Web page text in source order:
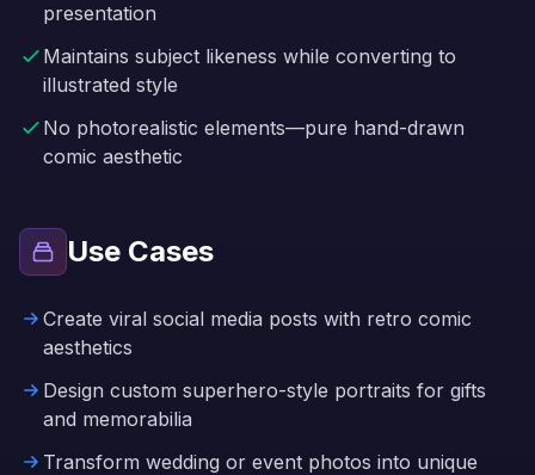
presentation
Maintains subject likeness while converting to
illustrated style
No photorealistic elements—pure hand-drawn
comic aesthetic
Use Cases
Create viral social media posts with retro comic
aesthetics
Design custom superhero-style portraits for gifts
and memorabilia
Transform wedding or event photos into unique